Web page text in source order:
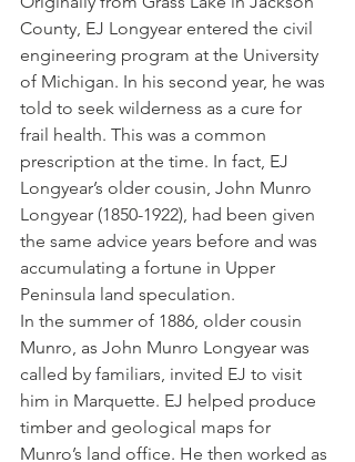
County, EJ Longyear entered the civil
engineering program at the University
of Michigan. In his second year, he was
told to seek wilderness as a cure for
frail health. This was a common
prescription at the time. In fact, EJ
Longyear’s older cousin, John Munro
Longyear (1850-1922), had been given
the same advice years before and was
accumulating a fortune in Upper
Peninsula land speculation.
In the summer of 1886, older cousin
Munro, as John Munro Longyear was
called by familiars, invited EJ to visit
him in Marquette. EJ helped produce
timber and geological maps for
Munro’s land office. He then worked as